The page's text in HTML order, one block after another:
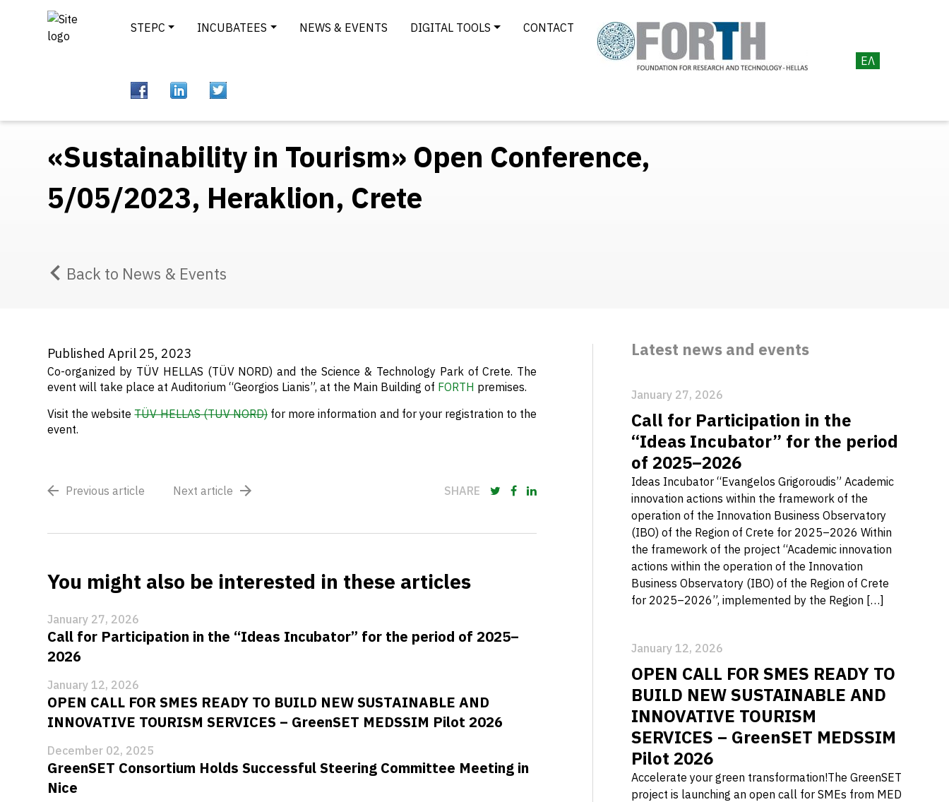
STEPC INCUBATEES NEWS & EVENTS DIGITAL TOOLS CONTACT
ΕΛ
«Sustainability in Tourism» Open Conference,
5/05/2023, Heraklion, Crete
Back to News & Events
Published April 25, 2023
Co-organized by TÜV HELLAS (TÜV NORD) and the Science & Technology Park of Crete. The
event will take place at Auditorium “Georgios Lianis”, at the Main Building of FORTH premises.
Visit the websiteTÜV HELLAS (TUV NORD)for more information and for your registration to the
event.
Previous article Next article SHARE
You might also be interested in these articles
January 27, 2026
Call for Participation in the “Ideas Incubator” for the period of 2025–
2026
January 12, 2026
OPEN CALL FOR SMES READY TO BUILD NEW SUSTAINABLE AND
INNOVATIVE TOURISM SERVICES – GreenSET MEDSSIM Pilot 2026
December 02, 2025
GreenSET Consortium Holds Successful Steering Committee Meeting in
Nice
Latest news and events
January 27, 2026
Call for Participation in the
“Ideas Incubator” for the period
of 2025–2026
Ideas Incubator “Evangelos Grigoroudis” Academic
innovation actions within the framework of the
operation of the Innovation Business Observatory
(IBO) of the Region of Crete for 2025–2026 Within
the framework of the project “Academic innovation
actions within the operation of the Innovation
Business Observatory (IBO) of the Region of Crete
for 2025–2026”, implemented by the Region […]
January 12, 2026
OPEN CALL FOR SMES READY TO
BUILD NEW SUSTAINABLE AND
INNOVATIVE TOURISM
SERVICES – GreenSET MEDSSIM
Pilot 2026
Accelerate your green transformation!The GreenSET
project is launching an open call for SMEs from MED